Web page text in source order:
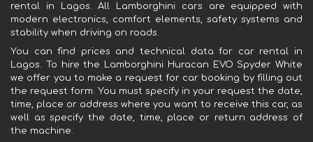
rental in Lagos. All Lamborghini cars are equipped with
modern electronics, comfort elements, safety systems and
stability when driving on roads.
You can find prices and technical data for car rental in
Lagos. To hire the Lamborghini Huracan EVO Spyder White
we offer you to make a request for car booking by filling out
the request form. You must specify in your request the date,
time, place or address where you want to receive this car, as
well as specify the date, time, place or return address of
the machine.